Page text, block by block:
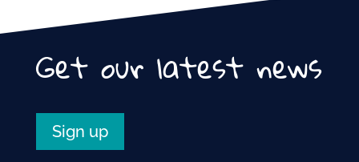
o
k
er l
e
Get our latest news
Sign up